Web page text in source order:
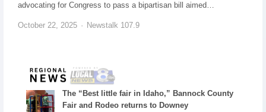
advocating for Congress to pass a bipartisan bill aimed…
October 22, 2025 Newstalk 107.9
The “Best little fair in Idaho,” Bannock County
Fair and Rodeo returns to Downey